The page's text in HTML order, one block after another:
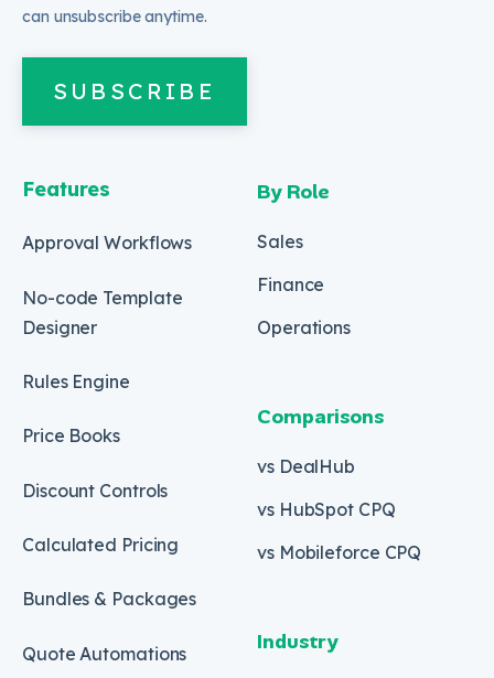
can unsubscribe anytime.
SUBSCRIBE
Features
Approval Workflows
No-code Template
Designer
Rules Engine
Price Books
Discount Controls
Calculated Pricing
Bundles & Packages
Quote Automations
By Role
Sales
Finance
Operations
Comparisons
vs DealHub
vs HubSpot CPQ
vs Mobileforce CPQ
Industry